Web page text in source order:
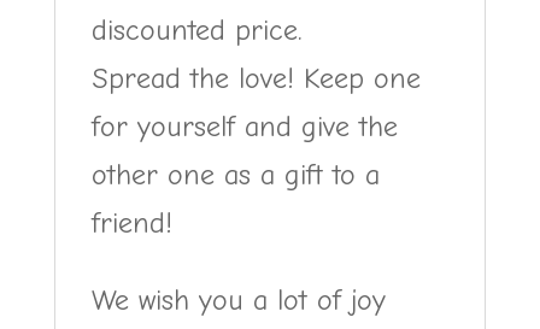
discounted price.
Spread the love! Keep one
for yourself and give the
other one as a gift to a
friend!
We wish you a lot of joy